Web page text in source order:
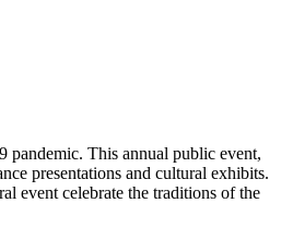
This annual public event,
presentations and cultural exhibits.
event celebrate the traditions of the